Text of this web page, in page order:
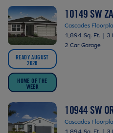
READY AUGUST
2026
HOME OF THE
WEEK
10149 SW
Cascades
1,894 Sq. Ft. | 3
2 Car Garage
10944 SW
Cascades
1,894 Sq. Ft. | 3